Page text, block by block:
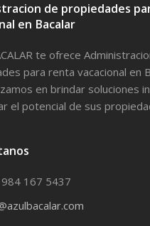
de propiedades
en Bacalar
te ofrece
para renta vacacional en
en brindar soluciones
el potencial de sus
167 5437